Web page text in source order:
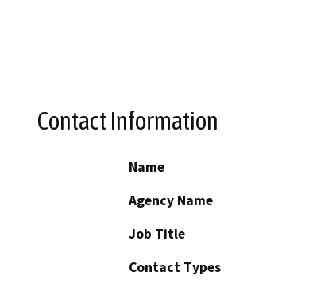
Contact Information
Name
Agency Name
Job Title
Contact Types